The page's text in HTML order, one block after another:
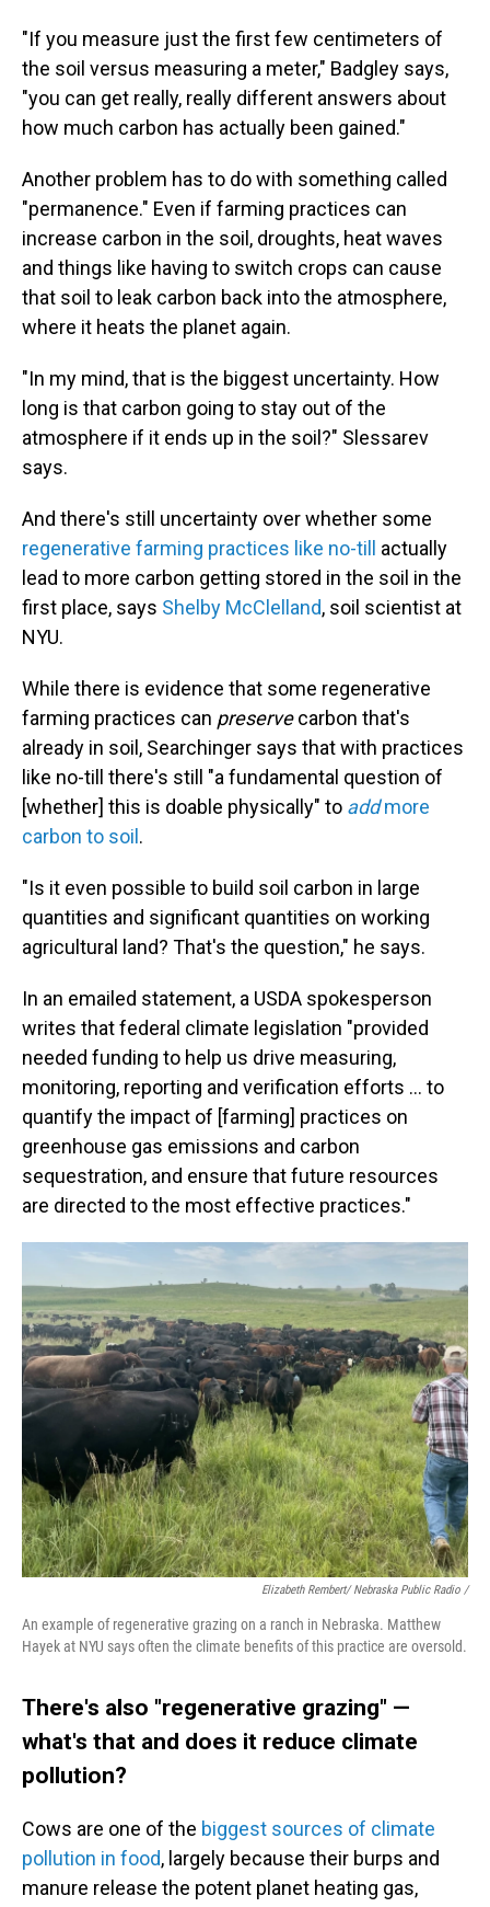
"If you measure just the first few centimeters of
the soil versus measuring a meter," Badgley says,
"you can get really, really different answers about
how much carbon has actually been gained."
Another problem has to do with something called
"permanence." Even if farming practices can
increase carbon in the soil, droughts, heat waves
and things like having to switch crops can cause
that soil to leak carbon back into the atmosphere,
where it heats the planet again.
"In my mind, that is the biggest uncertainty. How
long is that carbon going to stay out of the
atmosphere if it ends up in the soil?" Slessarev
says.
And there's still uncertainty over whether some
regenerative farming practices like no-till
actually
lead to more carbon getting stored in the soil in the
first place, says Shelby McClelland, soil scientist at
NYU.
While there is evidence that some regenerative
farming practices can preservecarbon that's
already in soil, Searchinger says that with practices
like no-till there's still "a fundamental question of
[whether] this is doable physically" to addmore
carbon to soil .
"Is it even possible to build soil carbon in large
quantities and significant quantities on working
agricultural land? That's the question," he says.
In an emailed statement, a USDA spokesperson
writes that federal climate legislation "provided
needed funding to help us drive measuring,
monitoring, reporting and verification efforts … to
quantify the impact of [farming] practices on
greenhouse gas emissions and carbon
sequestration, and ensure that future resources
are directed to the most effective practices."
Elizabeth Rembert/ Nebraska Public Radio /
An example of regenerative grazing on a ranch in Nebraska. Matthew
Hayek at NYU says often the climate benefits of this practice are oversold.
There's also "regenerative grazing" —
what's that and does it reduce climate
pollution?
Cows are one of the biggest sources of climate
pollution in food, largely because their burps and
manure release the potent planet heating gas,